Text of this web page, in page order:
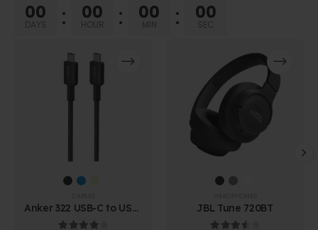
00
DAYS
00
HOUR
00
MIN
00
SEC
Anker 322 USB-C to USB-
C Cable (1.8m Braided)
JBL Tune 720BT